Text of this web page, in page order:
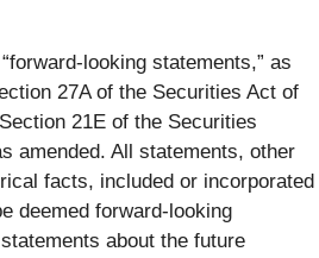
looking statements,” as
27A of the Securities Act of
21E of the Securities
amended. All statements, other
facts, included or incorporated
deemed forward-looking
about the future